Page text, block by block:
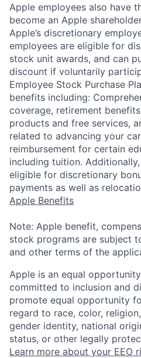
Apple employees also have
become an Apple
Apple’s discretionary
employees are eligible for
stock unit awards, and can
discount if voluntarily
Employee Stock Purchase
benefits including:
coverage, retirement
products and free services,
related to advancing your
reimbursement for certain
including tuition.
eligible for discretionary
payments as well as
Apple Benefits
Note: Apple benefit,
stock programs are subject
and other terms of the
Apple is an equal
committed to inclusion and
promote equal opportunity
regard to race, color,
gender identity, national
status, or other legally
Learn more about your EEO